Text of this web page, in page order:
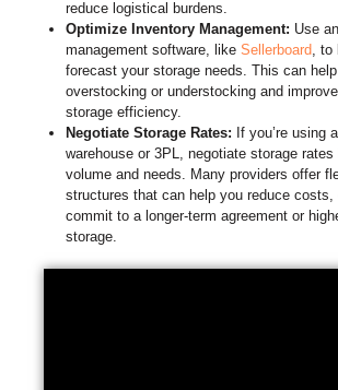
reduce logistical burdens.
Optimize Inventory Management: Use
management software, like Sellerboard, to
forecast your storage needs. This can
overstocking or understocking and improve
storage efficiency.
Negotiate Storage Rates: If you’re using
warehouse or 3PL, negotiate storage rates
volume and needs. Many providers offer
structures that can help you reduce
commit to a longer-term agreement or
storage.